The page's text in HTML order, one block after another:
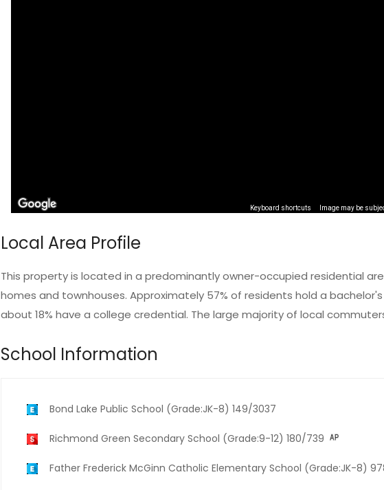
Keyboard shortcuts Image may be
Local Area Profile
This property is located in a predominantly owner-occupied residential
homes and townhouses. Approximately 57% of residents hold a
about 18% have a college credential. The large majority of local
School Information
Bond Lake Public School (Grade:JK-8) 149/3037
Richmond Green Secondary School (Grade:9-12) 180/739
Father Frederick McGinn Catholic Elementary School (Grade:JK-8)